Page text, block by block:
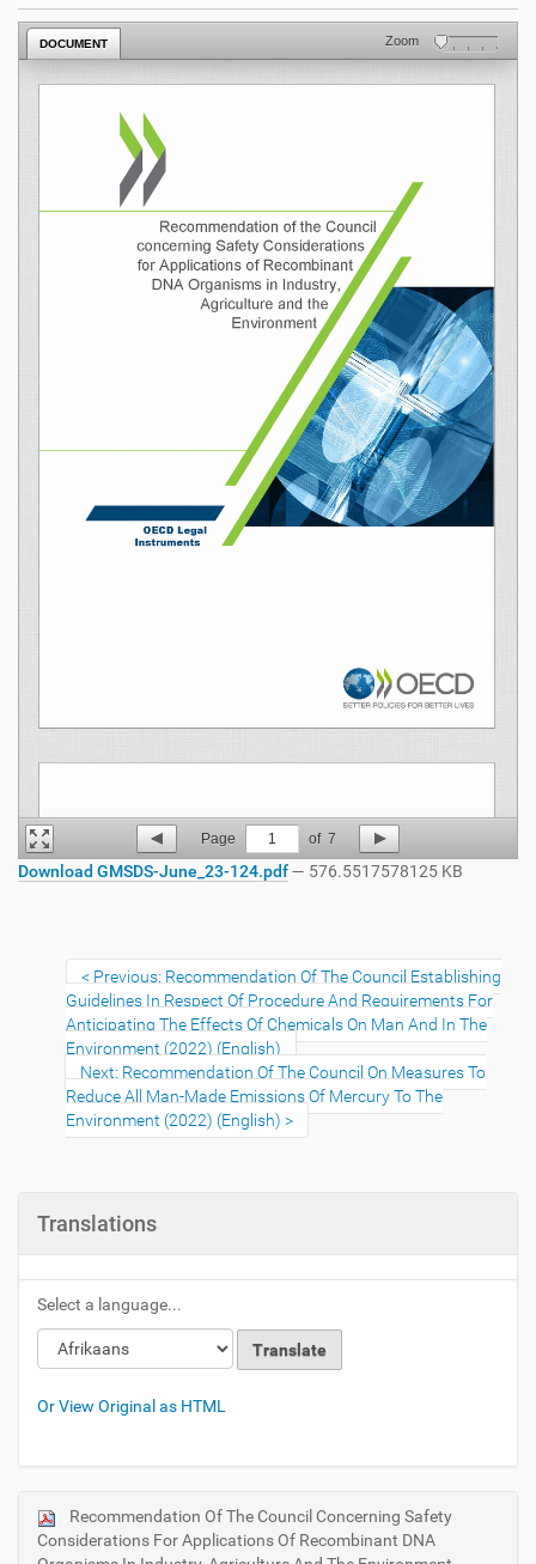
DOCUMENT Zoom
Page 1 of 7
Download GMSDS-June_23-124.pdf— 576.5517578125 KB
Previous: Recommendation Of The Council Establishing
Guidelines In Respect Of Procedure And Requirements For
Anticipating The Effects Of Chemicals On Man And In The
Environment (2022) (English)
Next: Recommendation Of The Council On Measures To
Reduce All Man-Made Emissions Of Mercury To The
Environment (2022) (English)
Translations
Select a language...
Or View Original as HTML
N
a
Recommendation Of The Council Concerning Safety
Considerations For Applications Of Recombinant DNA